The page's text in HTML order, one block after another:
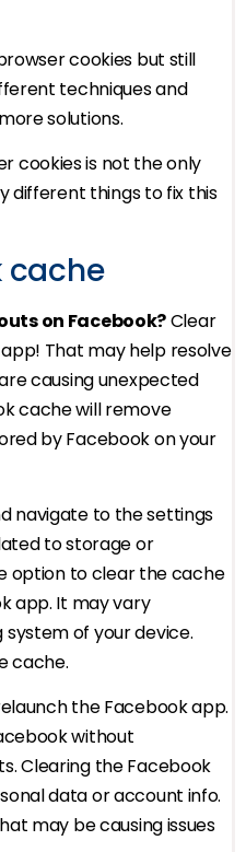
cookies but still
techniques and
solutions.
cookies is not the only
different things to fix this
cache
on Facebook?Clear
That may help resolve
causing unexpected
cache will remove
by Facebook on your
navigate to the settings
to storage or
option to clear the cache
app. It may vary
of your device.
cache.
the Facebook app.
without
Clearing the Facebook
data or account info.
may be causing issues